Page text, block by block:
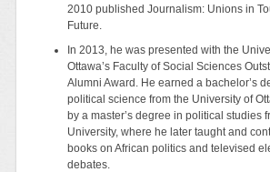
2010 published Journalism: Unions in
Future.
In 2013, he was presented with the
Ottawa’s Faculty of Social Sciences
Alumni Award. He earned a bachelor’s
political science from the University of
by a master’s degree in political studies
University, where he later taught and
books on African politics and televised
debates.